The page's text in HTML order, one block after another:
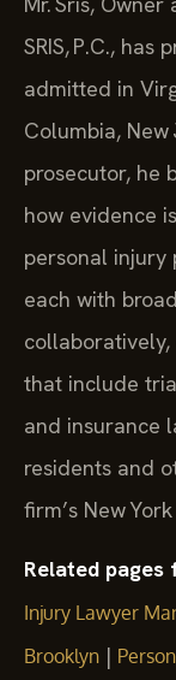
SRIS, P.C.,
admitted in
Columbia,
prosecutor, he
how evidence
personal injury
each with
that include
and insurance
residents and
firm’s New
Related
Injury Lawyer
Brooklyn |